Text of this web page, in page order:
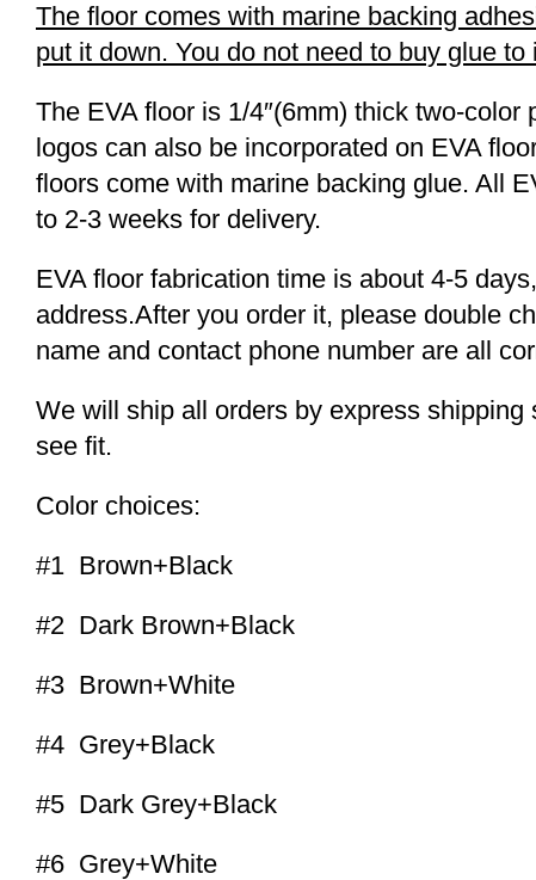
The floor comes with marine backing
put it down. You do not need to buy glue
The EVA floor is 1/4″(6mm) thick two-
logos can also be incorporated on EVA
floors come with marine backing glue. All
to 2-3 weeks for delivery.
EVA floor fabrication time is about 4-5
address.After you order it, please double
name and contact phone number are all
We will ship all orders by express
see fit.
Color choices:
#1 Brown+Black
#2 Dark Brown+Black
#3 Brown+White
#4 Grey+Black
#5 Dark Grey+Black
#6 Grey+White